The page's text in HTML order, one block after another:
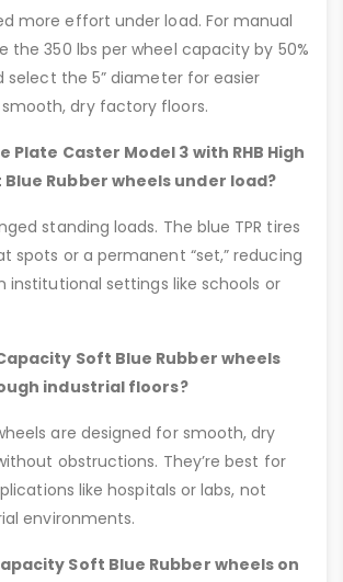
more effort under load. For manual
the 350 lbs per wheel capacity by 50%
select the 5” diameter for easier
dry factory floors.
Plate Caster Model 3 with RHB High
Rubber wheels under load?
standing loads. The blue TPR tires
spots or a permanent “set,” reducing
institutional settings like schools or
Soft Blue Rubber wheels
industrial floors?
are designed for smooth, dry
obstructions. They’re best for
like hospitals or labs, not
environments.
Soft Blue Rubber wheels on